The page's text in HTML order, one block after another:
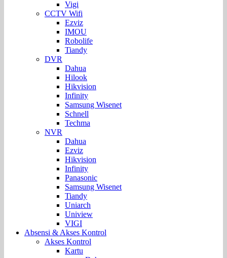
Vigi
CCTV Wifi
Ezviz
IMOU
Robolife
Tiandy
DVR
Dahua
Hilook
Hikvision
Infinity
Samsung Wisenet
Schnell
Techma
NVR
Dahua
Ezviz
Hikvision
Infinity
Panasonic
Samsung Wisenet
Tiandy
Uniarch
Uniview
VIGI
Absensi & Akses Kontrol
Akses Kontrol
Kartu